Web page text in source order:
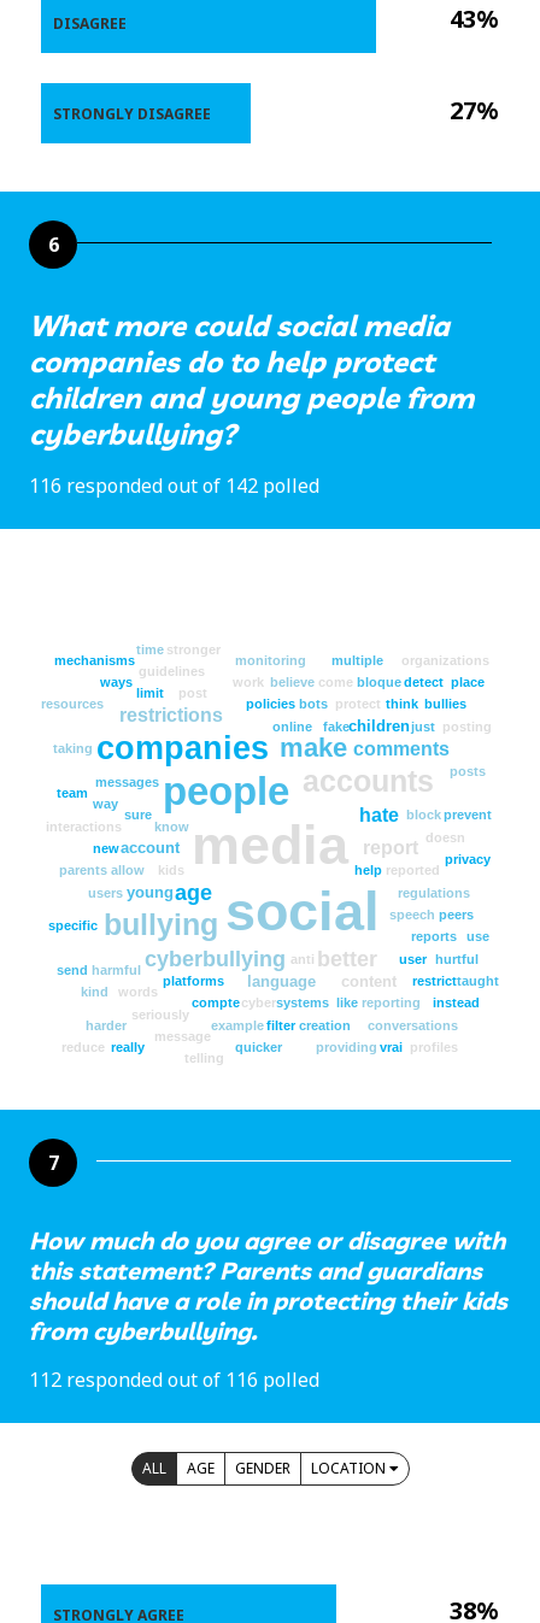
43%
27%
DISAGREE
STRONGLY DISAGREE
6
What more could social media
companies do to help protect
children and young people from
cyberbullying?
116 responded out of 142 polled
media
social
people
companies
accounts
bullying
make
age
better
cyberbullying
comments
hate
report
restrictions
account
children
content
language
young
help
kids
know
online
platforms
reported
speech
sure
user
words
allow
messages
policies protect
reporting
systems
think
anti
block
bots
compte cyber
harmful
just
limit post
regulations
reports
restrict
seriously
users
way
ways work believe bloque
bullies
come
conversations
creation
detect
doesn
example
fake
filter
guidelines
harder
hurtful
instead
interactions
kind
like
mechanisms
message
monitoring multiple
new
organizations
parents
peers
place
posting
posts
prevent
privacy
profiles
providing
quicker
really
reduce
resources
send
specific
stronger
taking
taught
team
telling
time
use
vrai
7
How much do you agree or disagree with
this statement? Parents and guardians
should have a role in protecting their kids
from cyberbullying.
112 responded out of 116 polled
ALL AGE GENDER LOCATION
38%
STRONGLY AGREE